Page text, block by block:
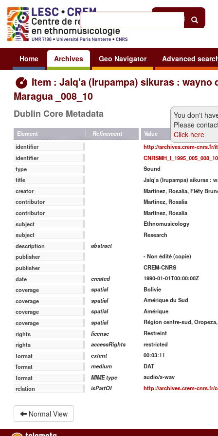
Sign in
Home Archives Geo Navigator Advanced
Item : Jalq'a (Irupampa) sikuras : wayno
Maragua _008_10
You don't
Please
Click here
Dublin Core Metadata
Element Refinement
Value
identifier
http://archives.crem-cnrs.fr/
identifier
CNRSMH_I_1995_005_008_10
type
Sound
title
Jalq'a (Irupampa) sikuras :
creator
Martinez, Rosalia, Fléty
contributor
Martinez, Rosalia
contributor
Martínez, Rosalía
subject
Ethnomusicology
subject
Research
description
abstract
publisher
- Non édité (copie)
publisher
CREM-CNRS
date
created
1990-01-01T00:00:00Z
coverage
spatial
Bolivie
coverage
spatial
Amérique du Sud
coverage
spatial
Amérique
coverage
spatial
Région centre-sud,
rights
license
Restreint
rights
accessRights
restricted
format
extent
00:03:11
format
medium
DAT
format
MIME type
audio/x-wav
relation
isPartOf http://archives.crem-cnrs.fr/
Normal View